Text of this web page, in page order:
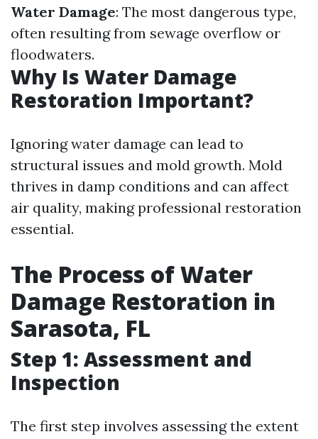
Water Damage: The most dangerous type,
often resulting from sewage overflow or
floodwaters.
Why Is Water Damage
Restoration Important?
Ignoring water damage can lead to
structural issues and mold growth. Mold
thrives in damp conditions and can affect
air quality, making professional restoration
essential.
The Process of Water
Damage Restoration in
Sarasota, FL
Step 1: Assessment and
Inspection
The first step involves assessing the extent